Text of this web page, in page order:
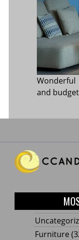
and
Furniture